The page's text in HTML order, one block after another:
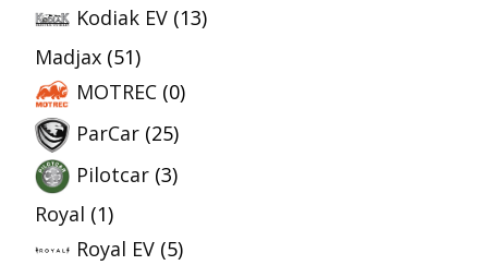
Kodiak EV (13)
Madjax (51)
MOTREC (0)
ParCar (25)
Pilotcar (3)
Royal (1)
Royal EV (5)